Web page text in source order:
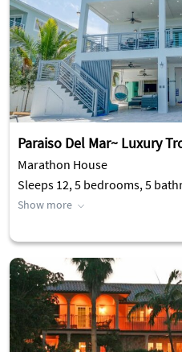
Paraiso Del Mar~ Luxury
Marathon House
Sleeps 12, 5 bedrooms, 5
Show more